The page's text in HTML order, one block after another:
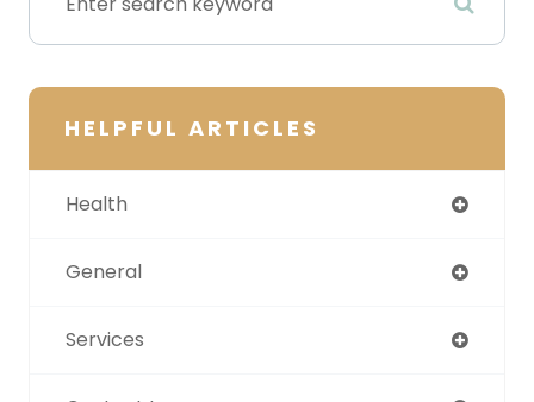
HELPFUL ARTICLES
Health
General
Services